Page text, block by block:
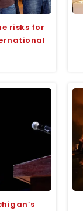
risks for